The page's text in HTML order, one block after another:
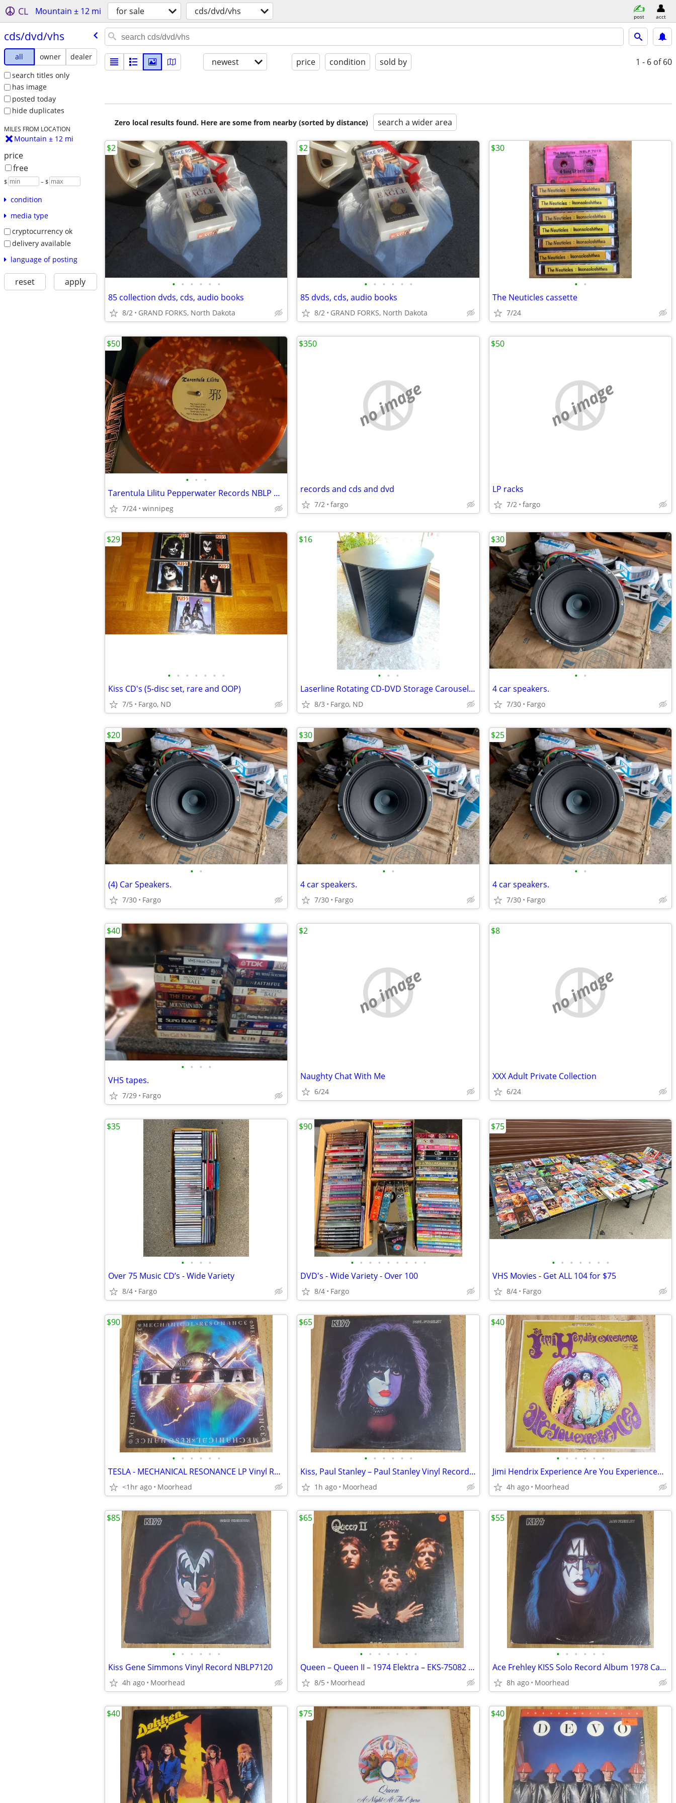
CL Mountain ± 12 mi for sale cds/dvd/vhs post acct
cds/​dvd/​vhs
all owner
dealer
search titles only
has image
posted today
hide duplicates
MILES FROM LOCATION
Mountain ± 12 mi
price
free
$ – $
condition
media type
cryptocurrency ok
delivery available
language of posting
reset apply
newest price condition sold by 1 - 6 of 60
Zero local results found. Here are some from nearby (sorted by distance) search a wider area
• • • • • •
85 collection dvds, cds, audio books
8/2 GRAND FORKS, North Dakota
$2
• • • • • •
85 dvds, cds, audio books
8/2 GRAND FORKS, North Dakota
$2
• •
The Neuticles cassette
7/24
$30
• • •
Tarentula Lilitu Pepperwater Records NBLP 7013
7/24 winnipeg
$50
no image
records and cds and dvd
7/2 fargo
$350
no image
LP racks
7/2 fargo
$50
• • • • • • •
Kiss CD's (5-disc set, rare and OOP)
7/5 Fargo, ND
$29
• • •
Laserline Rotating CD-DVD Storage Carousel Tower Rack
8/3 Fargo, ND
$16
• •
4 car speakers.
7/30 Fargo
$30
• •
(4) Car Speakers.
7/30 Fargo
$20
• •
4 car speakers.
7/30 Fargo
$30
• •
4 car speakers.
7/30 Fargo
$25
• • • •
VHS tapes.
7/29 Fargo
$40
no image
Naughty Chat With Me
6/24
$2
no image
XXX Adult Private Collection
6/24
$8
• • • •
Over 75 Music CD’s - Wide Variety
8/4 Fargo
$35
• • • • • • • • •
DVD's - Wide Variety - Over 100
8/4 Fargo
$90
• • • • • • •
VHS Movies - Get ALL 104 for $75
8/4 Fargo
$75
• • • • • •
TESLA - MECHANICAL RESONANCE LP Vinyl Record GHS 24120 1986
<1hr ago Moorhead
$90
• • • • • •
Kiss, Paul Stanley – Paul Stanley Vinyl Record LP -
1h ago Moorhead
$65
• • • • • •
Jimi Hendrix Experience Are You Experienced 1967 LP Vinyl Record
4h ago Moorhead
$40
• • • • • •
Kiss Gene Simmons Vinyl Record NBLP7120
4h ago Moorhead
$85
• • • • • • •
Queen – Queen II – 1974 Elektra – EKS-75082 – Vinyl LP Record
8/5 Moorhead
$65
• • • • • •
Ace Frehley KISS Solo Record Album 1978 Casablanca NBLP-7121
8h ago Moorhead
$55
$40 $75 $40